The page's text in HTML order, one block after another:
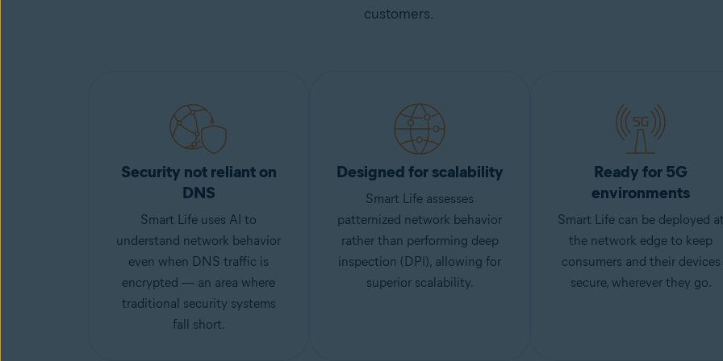
customers.
Security not reliant on
DNS
Smart Life uses AI to
understand network behavior
even when DNS traffic is
encrypted — an area where
traditional security systems
fall short.
Designed for scalability
Smart Life assesses
patternized network behavior
rather than performing deep
inspection (DPI), allowing for
superior scalability.
Ready for 5G
environments
Smart Life can be deployed
the network edge to keep
consumers and their devices
secure, wherever they go.